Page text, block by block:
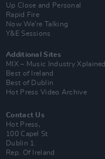
Up Close and Personal
Rapid Fire
Now We’re Talking
Y&E Sessions
Additional Sites
MIX – Music Industry Xplained
Best of Ireland
Best of Dublin
Hot Press Video Archive
Contact Us
Hot Press,
100 Capel St
Dublin 1.
Rep. Of Ireland